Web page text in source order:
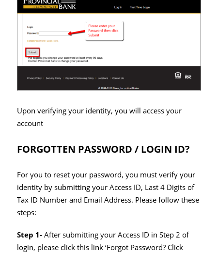
Upon verifying your identity, you will access your
account
FORGOTTEN PASSWORD / LOGIN ID?
For you to reset your password, you must verify your
identity by submitting your Access ID, Last 4 Digits of
Tax ID Number and Email Address. Please follow these
steps:
Step 1-After submitting your Access ID in Step 2 of
login, please click this link ‘Forgot Password? Click